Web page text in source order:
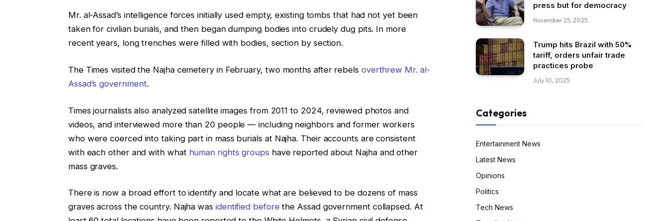
Mr. al-Assad’s intelligence forces initially used empty, existing tombs that had not yet been
taken for civilian burials, and then began dumping bodies into crudely dug pits. In more
recent years, long trenches were filled with bodies, section by section.
The Times visited the Najha cemetery in February, two months after rebels overthrew Mr. al-
Assad’s government.
Times journalists also analyzed satellite images from 2011 to 2024, reviewed photos and
videos, and interviewed more than 20 people — including neighbors and former workers
who were coerced into taking part in mass burials at Najha. Their accounts are consistent
with each other and with what human rights groups have reported about Najha and other
mass graves.
There is now a broad effort to identify and locate what are believed to be dozens of mass
graves across the country. Najha was identified beforethe Assad government collapsed. At
press but for democracy
November 25, 2025
Trump hits Brazil with 50%
tariff, orders unfair trade
practices probe
July 10, 2025
Categories
Entertainment News
Latest News
Opinions
Politics
Tech News